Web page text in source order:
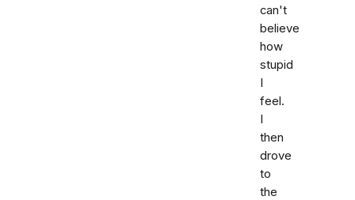
can't
believe
how
stupid
I
feel.
I
then
drove
to
the